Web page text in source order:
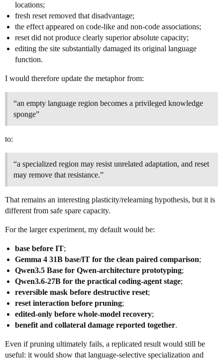
locations;
fresh reset removed that disadvantage;
the effect appeared on code-like and non-code associations;
reset did not produce clearly superior absolute capacity;
editing the site substantially damaged its original language
function.
I would therefore update the metaphor from:
“an empty language region becomes a privileged knowledge
sponge”
to:
“a specialized region may resist unrelated adaptation, and reset
may remove that resistance.”
That remains an interesting plasticity/relearning hypothesis, but it is
different from safe spare capacity.
For the larger experiment, my default would be:
base before IT;
Gemma 4 31B base/IT for the clean paired comparison;
Qwen3.5 Base for Qwen-architecture prototyping;
Qwen3.6-27B for the practical coding-agent stage;
reversible mask before destructive reset;
reset interaction before pruning;
edited-only before whole-model recovery;
benefit and collateral damage reported together.
Even if pruning ultimately fails, a replicated result would still be
useful: it would show that language-selective specialization and